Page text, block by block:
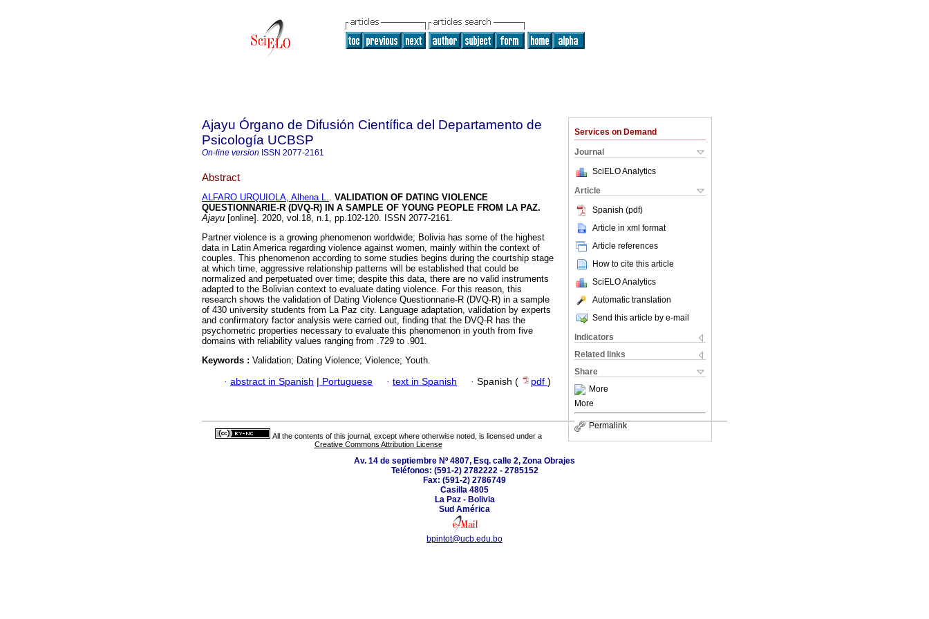
Services on Demand
Journal
SciELO Analytics
Article
Spanish (pdf)
Article in xml format
Article references
How to cite this article
SciELO Analytics
Automatic translation
Send this article by e-mail
Indicators
Related links
Share
More
More
Permalink
Ajayu Órgano de Difusión Científica del Departamento de
Psicología UCBSP
On-line version ISSN 2077-2161
Abstract
ALFARO URQUIOLA, Alhena L.. VALIDATION OF DATING VIOLENCE
QUESTIONNARIE-R (DVQ-R) IN A SAMPLE OF YOUNG PEOPLE FROM LA PAZ.
Ajayu [online]. 2020, vol.18, n.1, pp.102-120. ISSN 2077-2161.
Partner violence is a growing phenomenon worldwide; Bolivia has some of the highest
data in Latin America regarding violence against women, mainly within the context of
couples. This phenomenon according to some studies begins during the courtship stage
at which time, aggressive relationship patterns will be established that could be
normalized and perpetuated over time; despite this data, there are no valid instruments
adapted to the Bolivian context to evaluate dating violence. For this reason, this
research shows the validation of Dating Violence Questionnarie-R (DVQ-R) in a sample
of 430 university students from La Paz city. Language adaptation, validation by experts
and confirmatory factor analysis were carried out, finding that the DVQ-R has the
psychometric properties necessary to evaluate this phenomenon in youth from five
domains with reliability values ranging from .729 to .901.
Keywords : Validation; Dating Violence; Violence; Youth.
· abstract in Spanish | Portuguese · text in Spanish · Spanish ( pdf )
All the contents of this journal, except where otherwise noted, is licensed under a
Creative Commons Attribution License
Av. 14 de septiembre Nº 4807, Esq. calle 2, Zona Obrajes
Teléfonos: (591-2) 2782222 - 2785152
Fax: (591-2) 2786749
Casilla 4805
La Paz - Bolivia
Sud América
bpintot@ucb.edu.bo